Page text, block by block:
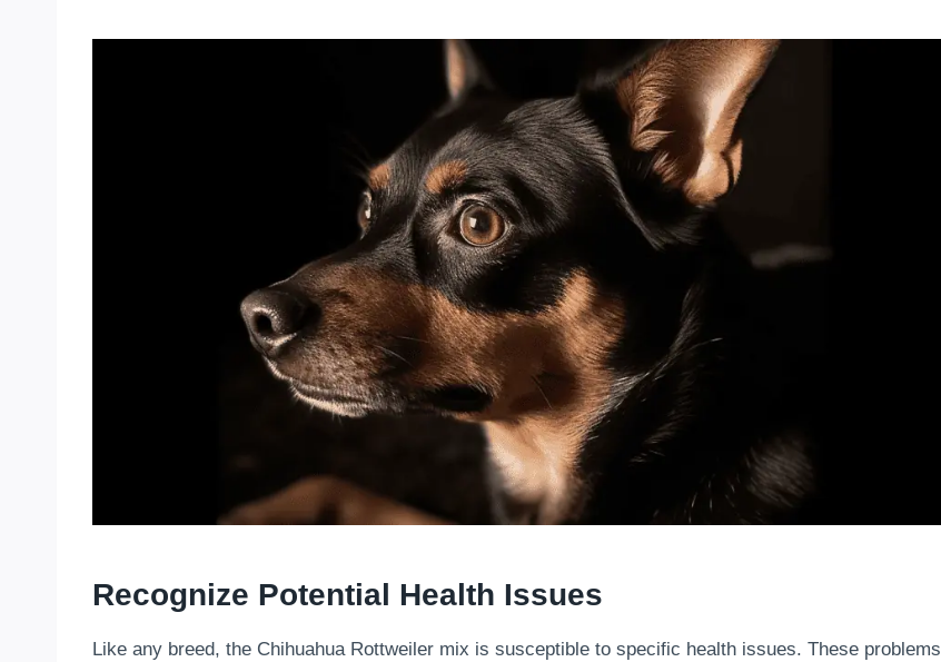
Recognize Potential Health Issues
Like any breed, the Chihuahua Rottweiler mix is susceptible to specific health issues. These problems